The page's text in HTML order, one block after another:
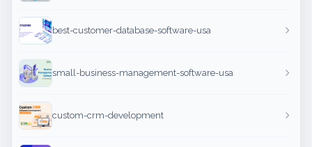
best-customer-database-software-usa
small-business-management-software-usa
custom-crm-development